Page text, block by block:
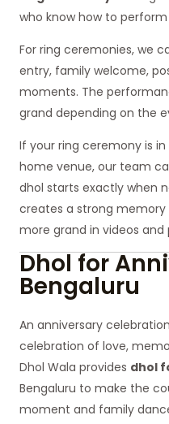
who know how to
For ring ceremonies, we
entry, family welcome,
moments. The
grand depending on the
If your ring ceremony is
home venue, our team
dhol starts exactly when
creates a strong
more grand in videos and
Dhol for
Bengaluru
An anniversary
celebration of love,
Dhol Wala provides dhol
Bengaluru to make the
moment and family